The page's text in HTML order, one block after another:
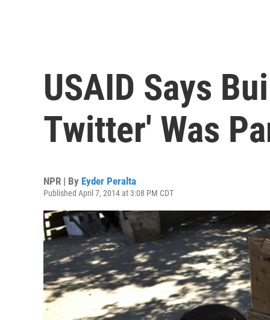
USAID Says
Twitter' Was
NPR | By Eyder Peralta
Published April 7, 2014 at 3:08 PM CDT